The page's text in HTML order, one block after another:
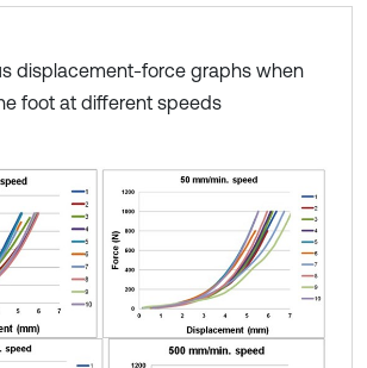
displacement-force graphs when
foot at different speeds